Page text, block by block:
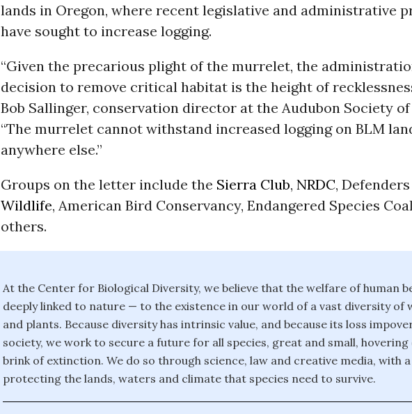
lands in Oregon, where recent legislative and administrative
have sought to increase logging.
“Given the precarious plight of the murrelet, the
decision to remove critical habitat is the height of
Bob Sallinger, conservation director at the Audubon Society
“The murrelet cannot withstand increased logging on BLM
anywhere else.”
Groups on the letter include the Sierra Club, NRDC,
Wildlife, American Bird Conservancy, Endangered Species
others.
At the Center for Biological Diversity, we believe that the welfare of human
deeply linked to nature — to the existence in our world of a vast diversity of
and plants. Because diversity has intrinsic value, and because its loss
society, we work to secure a future for all species, great and small, hovering
brink of extinction. We do so through science, law and creative media, with
protecting the lands, waters and climate that species need to survive.